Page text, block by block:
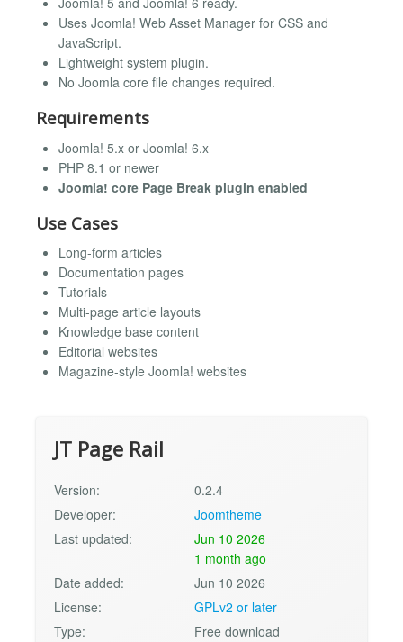
Uses Joomla! Web Asset Manager for CSS and
JavaScript.
Lightweight system plugin.
No Joomla core file changes required.
Requirements
Joomla! 5.x or Joomla! 6.x
PHP 8.1 or newer
Joomla! core Page Break plugin enabled
Use Cases
Long-form articles
Documentation pages
Tutorials
Multi-page article layouts
Knowledge base content
Editorial websites
Magazine-style Joomla! websites
JT Page Rail
Version:
0.2.4
Developer:
Joomtheme
Last updated:
Jun 10 2026
1 month ago
Date added:
Jun 10 2026
License:
GPLv2 or later
Type:
Free download